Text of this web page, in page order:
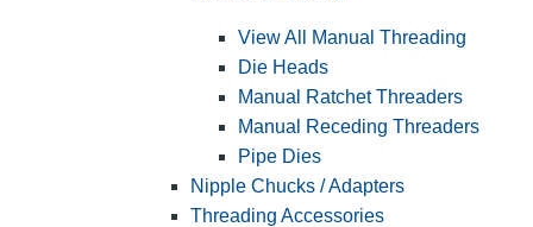
View All Manual Threading
Die Heads
Manual Ratchet Threaders
Manual Receding Threaders
Pipe Dies
Nipple Chucks / Adapters
Threading Accessories